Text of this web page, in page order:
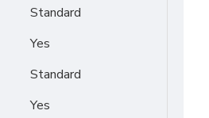
Standard
Yes
Standard
Yes